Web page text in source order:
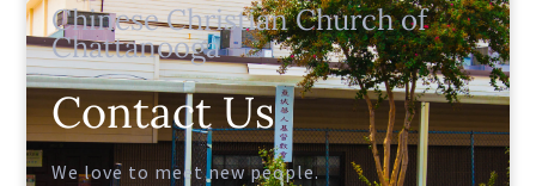
Chinese Christian Church of
Chattanooga
Contact Us
We love to meet new people.